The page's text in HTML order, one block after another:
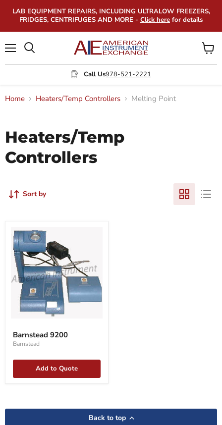
LAB EQUIPMENT REPAIRS, INCLUDING ULTRALOW FREEZERS,
FRIDGES, CENTRIFUGES AND MORE - Click here for details
Call Us978-521-2221
View
cart
Home Heaters/Temp Controllers Melting Point
Heaters/Temp
Controllers
Sort by
9200
Barnstead 9200
Barnstead
Add to Quote
Back to top